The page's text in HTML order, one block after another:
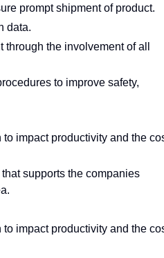
prompt shipment of product.
data.
the involvement of all
to improve safety,
impact productivity and the
supports the companies
impact productivity and the